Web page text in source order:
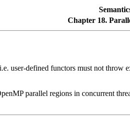
Chapter 18.
user-defined functors must not
parallel regions in concurrent